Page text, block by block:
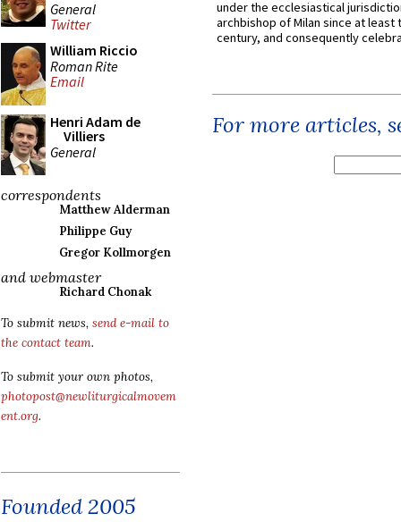
General
Twitter
William Riccio
Roman Rite
Email
Henri Adam de
Villiers
General
correspondents
Matthew Alderman
Philippe Guy
Gregor Kollmorgen
and webmaster
Richard Chonak
To submit news, send e-mail to
the contact team.
To submit your own photos,
photopost@newliturgicalmovem
ent.org.
Founded 2005
under the ecclesiastical
archbishop of Milan since at least
century, and consequently
For more articles,